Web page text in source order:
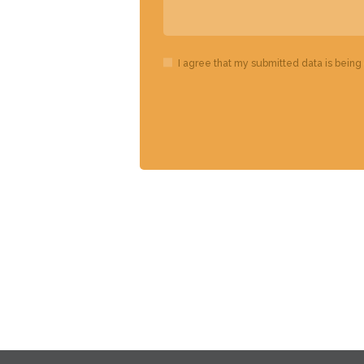
I agree that my submitted data is